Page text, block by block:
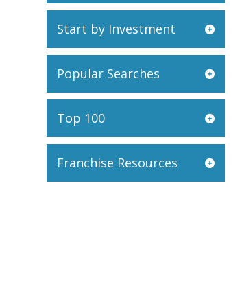
Start by Investment
Popular Searches
Top 100
Franchise Resources